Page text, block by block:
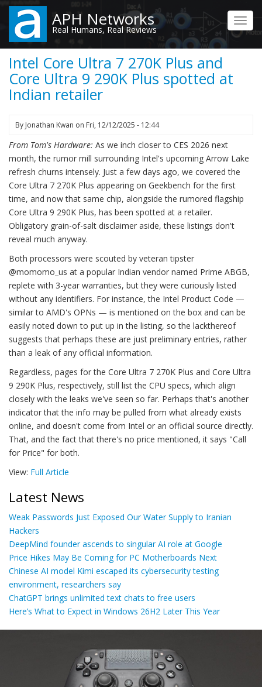
Skip
main
content
APH Networks
Real Humans, Real Reviews
Intel Core Ultra 7 270K Plus and
Core Ultra 9 290K Plus spotted at
Indian retailer
By Jonathan Kwan on Fri, 12/12/2025 - 12:44
From Tom's Hardware: As we inch closer to CES 2026 next
month, the rumor mill surrounding Intel's upcoming Arrow Lake
refresh churns intensely. Just a few days ago, we covered the
Core Ultra 7 270K Plus appearing on Geekbench for the first
time, and now that same chip, alongside the rumored flagship
Core Ultra 9 290K Plus, has been spotted at a retailer.
Obligatory grain-of-salt disclaimer aside, these listings don't
reveal much anyway.
Both processors were scouted by veteran tipster
@momomo_us at a popular Indian vendor named Prime ABGB,
replete with 3-year warranties, but they were curiously listed
without any identifiers. For instance, the Intel Product Code —
similar to AMD's OPNs — is mentioned on the box and can be
easily noted down to put up in the listing, so the lackthereof
suggests that perhaps these are just preliminary entries, rather
than a leak of any official information.
Regardless, pages for the Core Ultra 7 270K Plus and Core Ultra
9 290K Plus, respectively, still list the CPU specs, which align
closely with the leaks we've seen so far. Perhaps that's another
indicator that the info may be pulled from what already exists
online, and doesn't come from Intel or an official source directly.
That, and the fact that there's no price mentioned, it says "Call
for Price" for both.
View: Full Article
Latest News
Weak Passwords Just Exposed Our Water Supply to Iranian
Hackers
DeepMind founder ascends to singular AI role at Google
Price Hikes May Be Coming for PC Motherboards Next
Chinese AI model Kimi escaped its cybersecurity testing
environment, researchers say
ChatGPT brings unlimited text chats to free users
Here’s What to Expect in Windows 26H2 Later This Year